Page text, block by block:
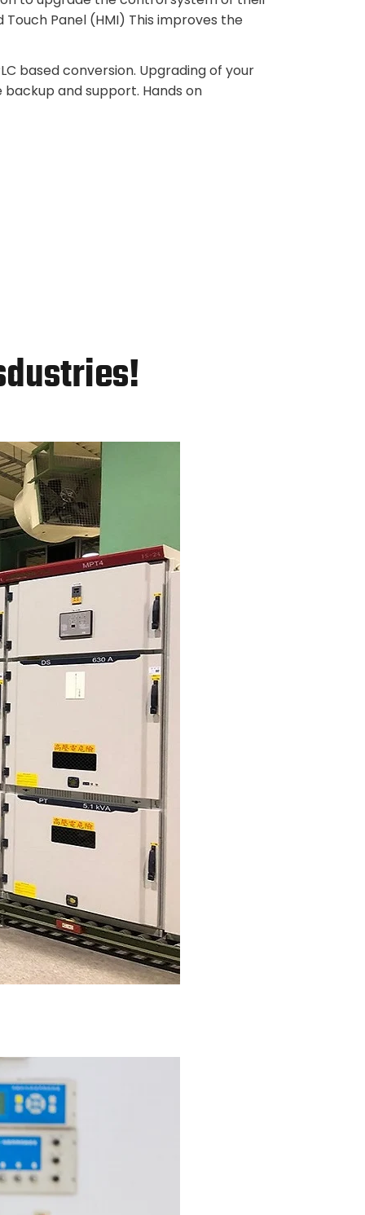
Panel (HMI) This improves the
based conversion. Upgrading of your
and support. Hands on